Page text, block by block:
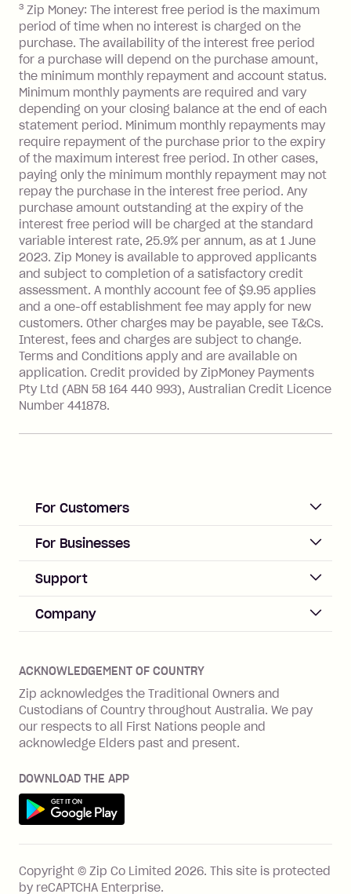
balance at the end of the month).
One-off Establishment Fee: $0 - $99,
depending on your approved credit
limit.
Late Fee: $15 if the minimum
repayment isn’t made, charged 7 days
after your due date.
BPAY Bill Payment Fee: $2.50 per bill
payment.
Interest rate of 25.9% p.a. To find out
more about Zip Money interest works
seehere.
Foreign Exchange Fee: If you use a
Single-Use Card to make a 'Foreign
Transaction' (being a transaction made
with a merchant or processed by a
financial institution located outside
Australia), a fee charged at 3% of the
value of the foreign transaction.
Zip Personal Loan:
Late Fee: $25 if the minimum
days after your due date.
3 Zip Money: The interest free period is the maximum
period of time when no interest is charged on the
purchase. The availability of the interest free period
for a purchase will depend on the purchase amount,
the minimum monthly repayment and account status.
Minimum monthly payments are required and vary
depending on your closing balance at the end of each
statement period. Minimum monthly repayments may
require repayment of the purchase prior to the expiry
of the maximum interest free period. In other cases,
paying only the minimum monthly repayment may not
repay the purchase in the interest free period. Any
purchase amount outstanding at the expiry of the
interest free period will be charged at the standard
variable interest rate, 25.9% per annum, as at 1 June
2023. Zip Money is available to approved applicants
and subject to completion of a satisfactory credit
assessment. A monthly account fee of $9.95 applies
and a one-off establishment fee may apply for new
customers. Other charges may be payable, see T&Cs.
Interest, fees and charges are subject to change.
Terms and Conditions apply and are available on
application. Credit provided by ZipMoney Payments
Pty Ltd (ABN 58 164 440 993), Australian Credit Licence
Number 441878.
For Customers
ACCOUNT
Log in
Zip Pay
Zip Plus
Zip Personal Loan
ZMobile
Terms & Conditions
SHOP
Cashback offers
FEATURES
How Zip works
For Businesses
Business Help & FAQs
Merchant sign up
Merchant log in
Integration guides
Zip API
Business loans with Prospa
Support
Help & FAQs
Buyers protection
Financial wellbeing
Financial hardship
Family violence
Vulnerability Disclosure Program
Company
Careers
Investors
BNPL Code of Practice
ACKNOWLEDGEMENT OF COUNTRY
Zip acknowledges the Traditional Owners and
Custodians of Country throughout Australia. We pay
our respects to all First Nations people and
acknowledge Elders past and present.
DOWNLOAD THE APP
Get it on Google Play
Copyright © Zip Co Limited 2026. This site is protected
by reCAPTCHA Enterprise.